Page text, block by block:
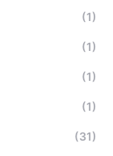
(1)
(1)
(1)
(1)
(31)